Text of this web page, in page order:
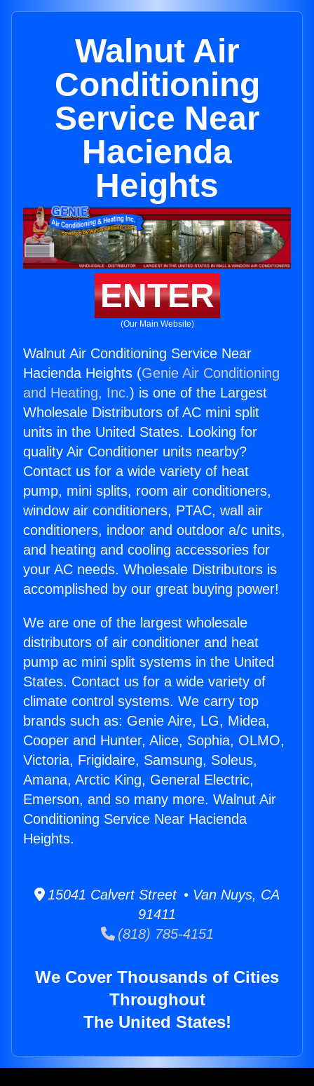
Walnut Air
Conditioning
Service Near
Hacienda
Heights
ENTER
(Our Main Website)
Walnut Air Conditioning Service Near
Hacienda Heights (Genie Air Conditioning
and Heating, Inc.) is one of the Largest
Wholesale Distributors of AC mini split
units in the United States. Looking for
quality Air Conditioner units nearby?
Contact us for a wide variety of heat
pump, mini splits, room air conditioners,
window air conditioners, PTAC, wall air
conditioners, indoor and outdoor a/c units,
and heating and cooling accessories for
your AC needs. Wholesale Distributors is
accomplished by our great buying power!
We are one of the largest wholesale
distributors of air conditioner and heat
pump ac mini split systems in the United
States. Contact us for a wide variety of
climate control systems. We carry top
brands such as: Genie Aire, LG, Midea,
Cooper and Hunter, Alice, Sophia, OLMO,
Victoria, Frigidaire, Samsung, Soleus,
Amana, Arctic King, General Electric,
Emerson, and so many more. Walnut Air
Conditioning Service Near Hacienda
Heights.
15041 Calvert Street • Van Nuys, CA
91411
(818) 785-4151
We Cover Thousands of Cities
Throughout
The United States!